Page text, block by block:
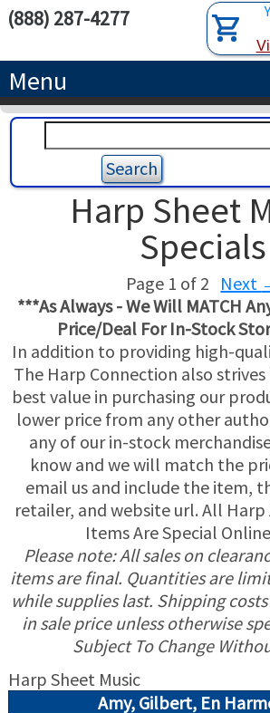
(888) 287-4277
Menu
HOME
CONCERT-GRAND HARPS
SEMI-GRAND HARPS
CLASSIC LEVER HARPS
CELTIC LEVER HARPS
PEDAL HARPS IN STOCK
USED HARPS
ACCESSORIES
SEARCH/BROWSE
HARP STRINGS
HARP SHEET MUSIC
TUNING KEYS ETC.
HARP GIFTS
SPECIALS
LEARN
ABOUT THE HARP
LESSONS
HAPPENINGS
THIS 'N THAT
APPRAISALS
CONSIGNMENTS
INSURANCE
MAINTENANCE
ABOUT US
Harp Sheet
Specials
Page 1 of 2 Next
***As Always - We Will MATCH
Price/Deal For In-Stock
In addition to providing high-
The Harp Connection also
best value in purchasing our
lower price from any other
any of our in-stock
know and we will match the
email us and include the item,
retailer, and website url. All Harp
Items Are Special
Please note: All sales on
items are final. Quantities are
while supplies last. Shipping
in sale price unless otherwise
Subject To Change
Harp Sheet Music
Amy, Gilbert, En